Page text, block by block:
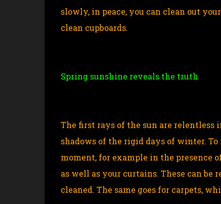
slowly, in peace, you can clean out
clean cupboards.
Spring sunshine reveals the truth
The first rays of the sun are
shadows of the rigid days of winter.
moment, for example in the presence
as well as your curtains. These can be
cleaned. The same goes for carpets,